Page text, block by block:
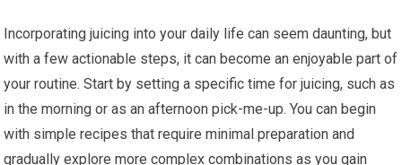
Incorporating juicing into your daily life can seem daunting, but
with a few actionable steps, it can become an enjoyable part of
your routine. Start by setting a specific time for juicing, such as
in the morning or as an afternoon pick-me-up. You can begin
with simple recipes that require minimal preparation and
gradually explore more complex combinations as you gain